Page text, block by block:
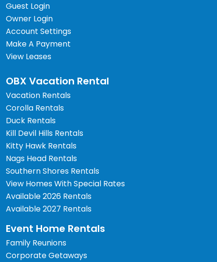
Guest Login
Owner Login
Account Settings
Make A Payment
View Leases
OBX Vacation Rental
Vacation Rentals
Corolla Rentals
Duck Rentals
Kill Devil Hills Rentals
Kitty Hawk Rentals
Nags Head Rentals
Southern Shores Rentals
View Homes With Special Rates
Available 2026 Rentals
Available 2027 Rentals
Event Home Rentals
Family Reunions
Corporate Getaways